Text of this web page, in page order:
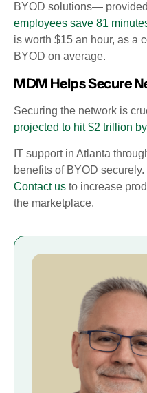
BYOD solutions—
employees save 81
is worth $15 an hour, as a
BYOD on average.
MDM Helps Secure
Securing the network is
projected to hit $2 trillion
IT support in Atlanta
benefits of BYOD
Contact us to increase
the marketplace.